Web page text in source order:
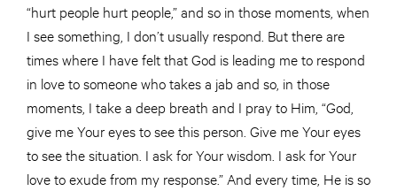
“hurt people hurt people,” and so in those moments, when
I see something, I don’t usually respond. But there are
times where I have felt that God is leading me to respond
in love to someone who takes a jab and so, in those
moments, I take a deep breath and I pray to Him, “God,
give me Your eyes to see this person. Give me Your eyes
to see the situation. I ask for Your wisdom. I ask for Your
love to exude from my response.” And every time, He is so